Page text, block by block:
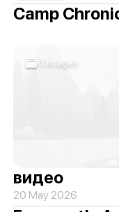
Camp
видео
20 May 2026
0 images